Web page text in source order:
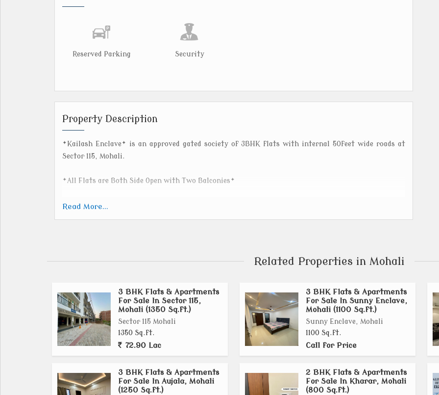
Reserved Parking Security
Property Description
*Kailash Enclave* is an approved gated society of 3BHK flats with internal 50feet wide roads at
Sector 115, Mohali.
*All Flats are Both Side Open with Two Balconies*
_We are making premium homes with high quality branded products._
Kitchen - Action Tesa HDHMR, Water & Fire proof
Door handle lock- Yale Locks
Gas cylinder and inverter will be installed in the backyard area. Electrical wires and gas pipeline are
projected accordingly.
Internal flooring in the flat with Motto vitrified glossy tiles
Read More...
Related Properties in Mohali
3 BHK Flats & Apartments
For Sale In Sector 115,
Mohali (1350 Sq.ft.)
Sector 115 Mohali
1350 Sq.ft.
72.90 Lac
3 BHK Flats & Apartments
For Sale In Sunny Enclave,
Mohali (1100 Sq.ft.)
Sunny Enclave, Mohali
1100 Sq.ft.
Call for Price
3 BHK Flats & Apartments
For Sale In Aujala, Mohali
(1250 Sq.ft.)
2 BHK Flats & Apartments
For Sale In Kharar, Mohali
(800 Sq.ft.)